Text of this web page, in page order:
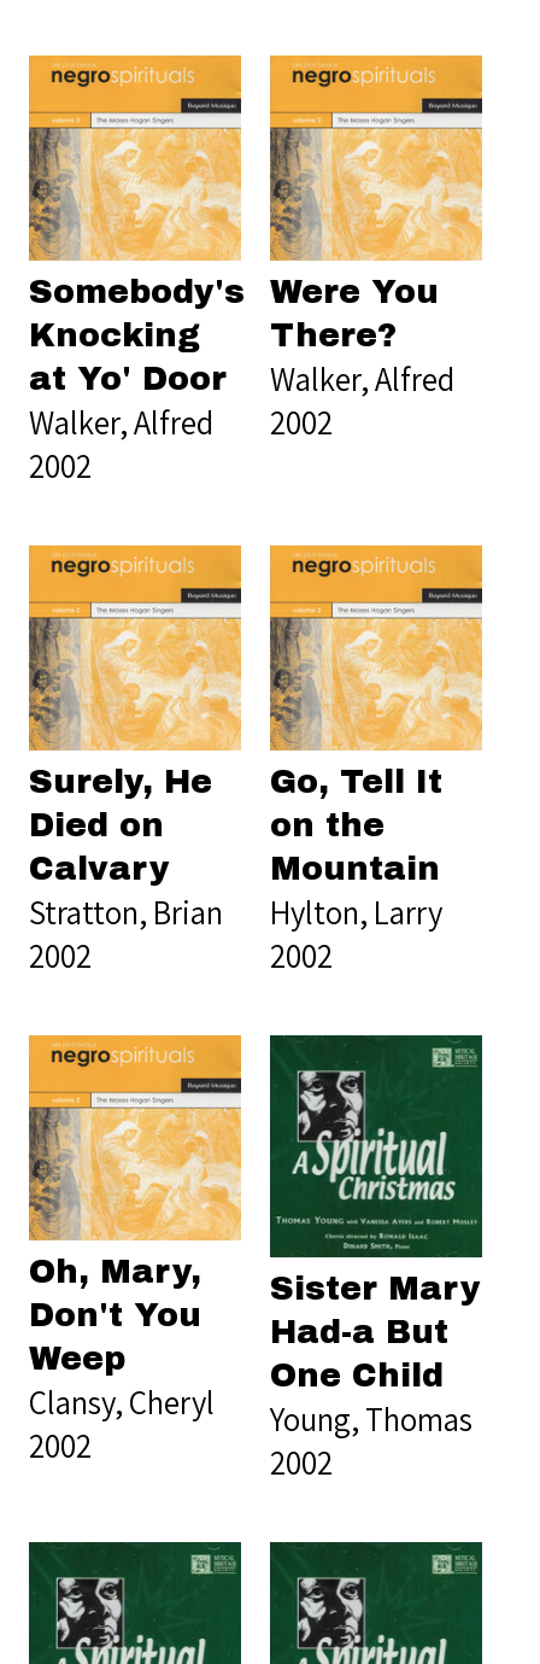
Somebody's
Knocking
at Yo' Door
Walker, Alfred
2002
Were You
There?
Walker, Alfred
2002
Surely, He
Died on
Calvary
Stratton, Brian
2002
Go, Tell It
on the
Mountain
Hylton, Larry
2002
Oh, Mary,
Don't You
Weep
Clansy, Cheryl
2002
Sister Mary
Had-a But
One Child
Young, Thomas
2002